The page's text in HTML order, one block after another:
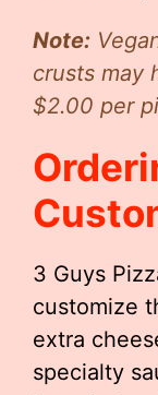
Note:
crusts may
$2.00 per
3 Guys
customize
extra
specialty